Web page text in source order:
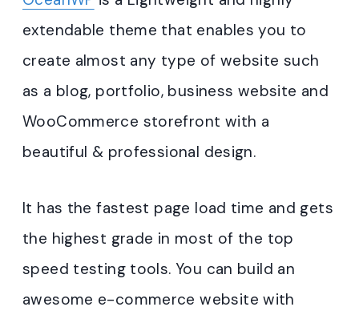
extendable theme that enables you to
create almost any type of website such
as a blog, portfolio, business website and
WooCommerce storefront with a
beautiful & professional design.
It has the fastest page load time and gets
the highest grade in most of the top
speed testing tools. You can build an
awesome e-commerce website with